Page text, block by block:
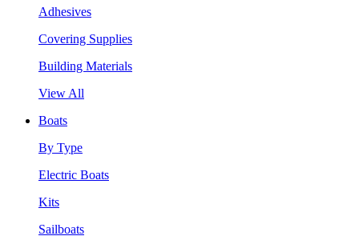
Adhesives
Covering Supplies
Building Materials
View All
Boats
By Type
Electric Boats
Kits
Sailboats